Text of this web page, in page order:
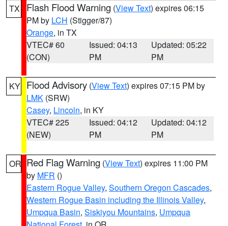
TX Flash Flood Warning (View Text) expires 06:15
PM by LCH (Stigger/87)
Orange, in TX
VTEC# 60
(CON)
Issued: 04:13
PM
Updated: 05:22
PM
KY Flood Advisory (View Text) expires 07:15 PM by
LMK (SRW)
Casey, Lincoln, in KY
VTEC# 225
(NEW)
Issued: 04:12
PM
Updated: 04:12
PM
OR Red Flag Warning (View Text) expires 11:00 PM
by MFR ()
Eastern Rogue Valley, Southern Oregon Cascades,
Western Rogue Basin including the Illinois Valley,
Umpqua Basin, Siskiyou Mountains, Umpqua